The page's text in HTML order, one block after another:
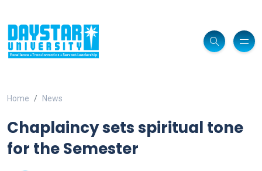
Home News
Chaplaincy sets spiritual tone
for the Semester